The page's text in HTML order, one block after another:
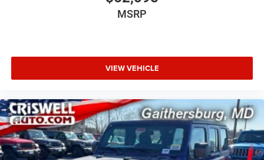
MSRP
VIEW VEHICLE